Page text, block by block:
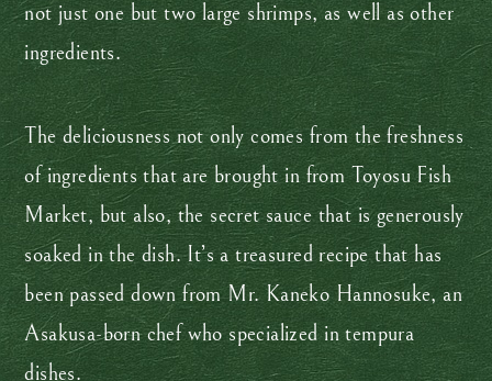
not just one but two large shrimps, as well as other
ingredients.
The deliciousness not only comes from the freshness
of ingredients that are brought in from Toyosu Fish
Market, but also, the secret sauce that is generously
soaked in the dish. It’s a treasured recipe that has
been passed down from Mr. Kaneko Hannosuke, an
Asakusa-born chef who specialized in tempura
dishes.